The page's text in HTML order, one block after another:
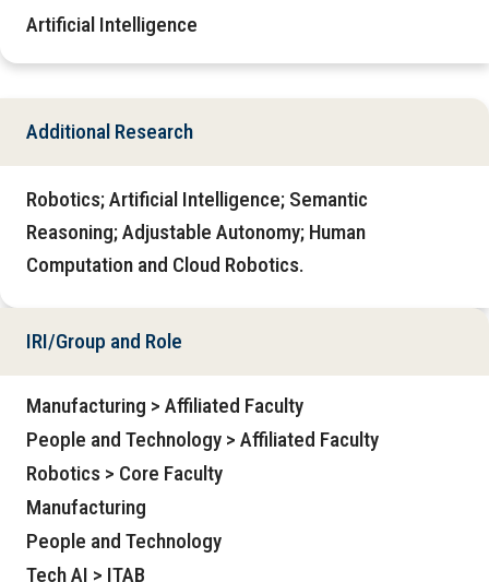
Artificial Intelligence
Additional Research
Robotics; Artificial Intelligence; Semantic
Reasoning; Adjustable Autonomy; Human
Computation and Cloud Robotics.
IRI/Group and Role
Manufacturing > Affiliated Faculty
People and Technology > Affiliated Faculty
Robotics > Core Faculty
Manufacturing
People and Technology
Tech AI > ITAB